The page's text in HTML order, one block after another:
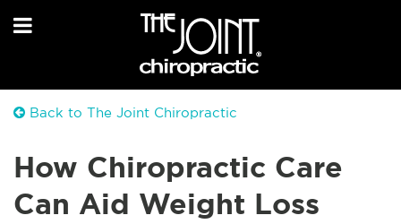
Back to The Joint Chiropractic
How Chiropractic Care
Can Aid Weight Loss